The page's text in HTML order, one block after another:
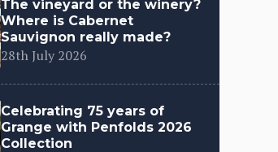
The vineyard or the winery?
Where is Cabernet
Sauvignon really made?
28th July 2026
Celebrating 75 years of
Grange with Penfolds 2026
Collection